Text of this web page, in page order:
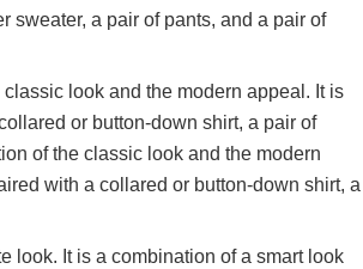
sweater, a pair of pants, and a pair of
look and the modern appeal. It is
or button-down shirt, a pair of
of the classic look and the modern
with a collared or button-down shirt, a
look. It is a combination of a smart look